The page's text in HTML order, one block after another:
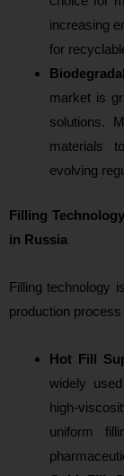
increasing
for
market is
solutions.
materials
evolving
Filling
in Russia
Filling technology
production process
Hot Fill
widely
high-
uniform